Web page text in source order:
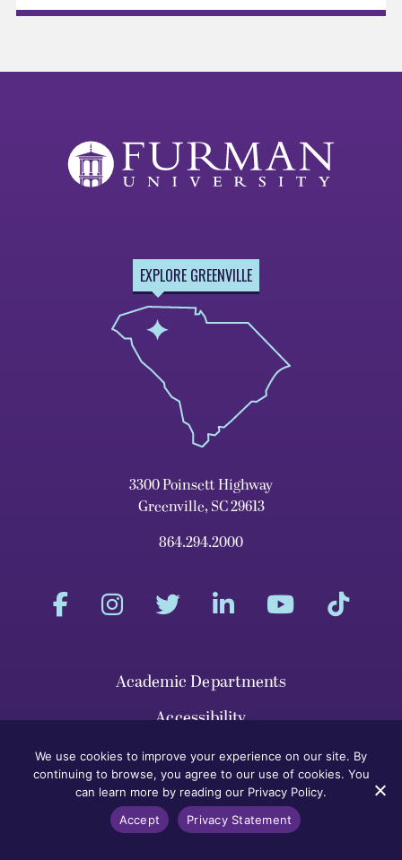
EXPLORE GREENVILLE
3300 Poinsett Highway
Greenville, SC 29613
864.294.2000
Academic Departments
Accessibility
Athletics
Calendar
Campus Map
We use cookies to improve your experience on our site. By
continuing to browse, you agree to our use of cookies. You
can learn more by reading our Privacy Policy.
Accept
Privacy Statement